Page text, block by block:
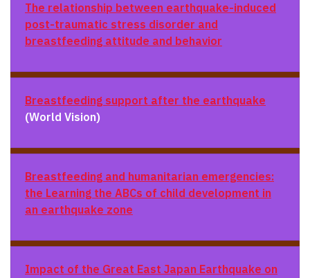
The relationship between earthquake-induced
post-traumatic stress disorder and
breastfeeding attitude and behavior
Breastfeeding support after the earthquake
(World Vision)
Breastfeeding and humanitarian emergencies:
the Learning the ABCs of child development in
an earthquake zone
Impact of the Great East Japan Earthquake on